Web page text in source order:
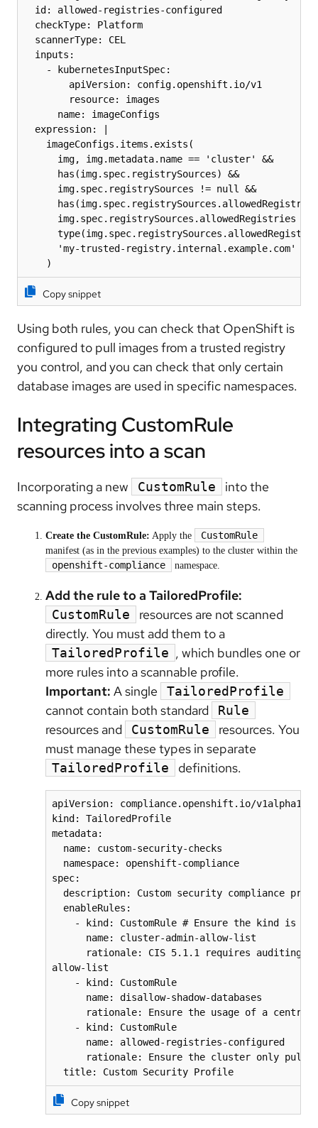
  id: allowed-registries-configured
  checkType: Platform
  scannerType: CEL
  inputs:
    - kubernetesInputSpec:
        apiVersion: config.openshift.io/v1
        resource: images
      name: imageConfigs
  expression: |
    imageConfigs.items.exists(
      img, img.metadata.name == 'cluster' &&
      has(img.spec.registrySources) &&
      img.spec.registrySources != null &&
img.spec.registrySources.allowedRegistries !=
'my-trusted-registry.internal.example.com'
    )
Copy snippet
Using both rules, you can check that OpenShift is
configured to pull images from atrusted registry
you control, and you can check that only certain
database images are used in specific namespaces.
Integrating CustomRule
resources into a scan
Incorporating a new CustomRule
into the
scanning process involves three main steps.
Create the CustomRule: Apply the CustomRule
manifest (as in the previous examples) to the cluster within the
openshift-compliance namespace.
Add the rule to a TailoredProfile:
CustomRule
resources are not scanned
directly. You must add them to a
TailoredProfile , which bundles one or
more rules into a scannable profile.
Important: A single TailoredProfile
cannot contain both standard Rule
resources and CustomRule
resources. You
must manage these types in separate
TailoredProfile definitions.
apiVersion: compliance.openshift.io/v1alpha1
kind: TailoredProfile
metadata:
  name: custom-security-checks
  namespace: openshift-compliance
spec:
description: Custom security compliance
  enableRules:
- kind: CustomRule # Ensure the kind is
      name: cluster-admin-allow-list
rationale: CIS 5.1.1 requires auditing
allow-list
    - kind: CustomRule
      name: disallow-shadow-databases
rationale: Ensure the usage of a
    - kind: CustomRule
      name: allowed-registries-configured
rationale: Ensure the cluster only
  title: Custom Security Profile
Copy snippet